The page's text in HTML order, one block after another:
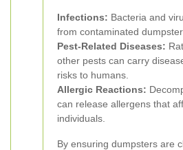
Infections: Bacteria and
from contaminated
Pest-Related Diseases:
other pests can carry
risks to humans.
Allergic Reactions:
can release allergens that
individuals.
By ensuring dumpsters are